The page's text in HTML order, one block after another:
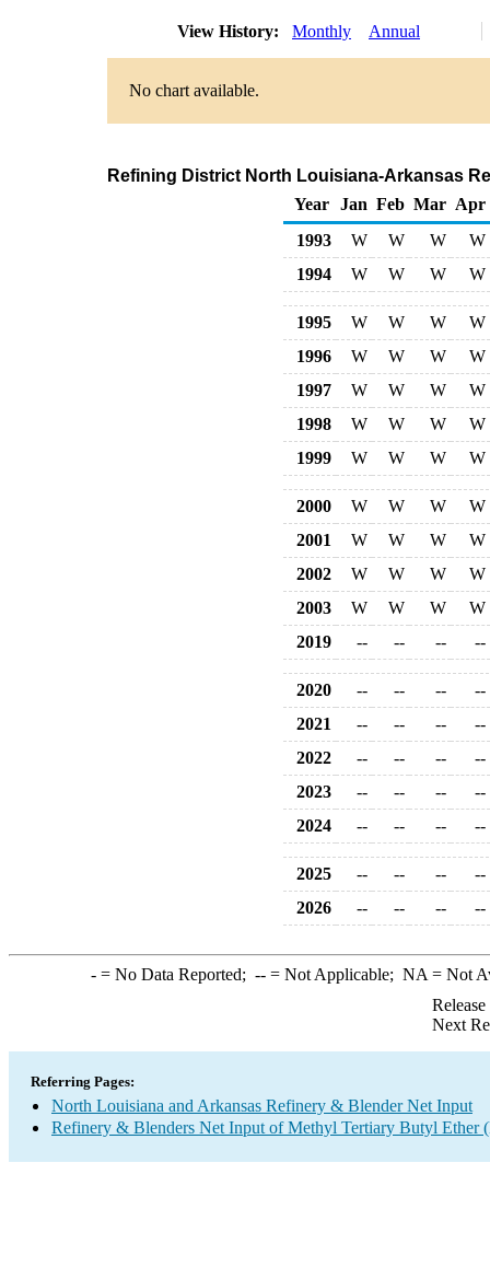
View History: Monthly Annual
No chart available.
Refining District North Louisiana-Arkansas
Year
Jan Feb Mar Apr
1993
W W W
W
1994
W W W W
1995 W W W
W
1996
W W W
W
1997
W W W
W
1998
W W W
W
1999
W W W W
2000 W W W
W
2001
W W W
W
2002
W W W
W
2003
W W W
W
2019
-- -- -- --
2020 -- -- --
--
2021
-- -- --
--
2022
-- -- --
--
2023
-- -- --
--
2024
-- -- -- --
2025 -- -- --
--
2026
-- -- -- --
-= No Data Reported; --= Not Applicable; NA = Not
Next
Referring Pages:
North Louisiana and Arkansas Refinery & Blender Net Input
Refinery & Blenders Net Input of Methyl Tertiary Butyl Ether